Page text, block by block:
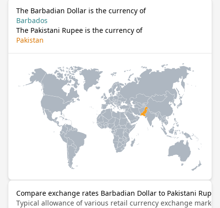
The Barbadian Dollar is the currency of
Barbados
The Pakistani Rupee is the currency of
Pakistan
Compare exchange rates Barbadian Dollar to Pakistani Rupee
Typical allowance of various retail currency exchange